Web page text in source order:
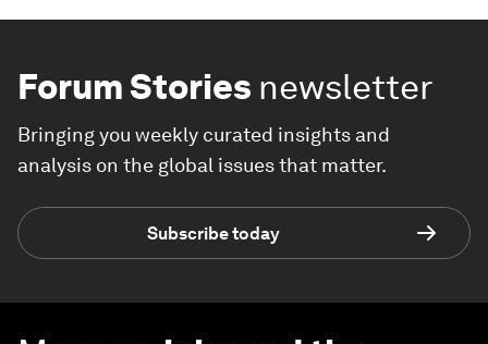
Forum Stories newsletter
Bringing you weekly curated insights and
analysis on the global issues that matter.
Subscribe today